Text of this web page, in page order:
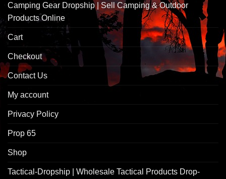
Camping Gear Dropship | Sell Camping & Outdoor
Products Online
Cart
Checkout
Contact Us
My account
Privacy Policy
Prop 65
Shop
Tactical-Dropship | Wholesale Tactical Products Drop-